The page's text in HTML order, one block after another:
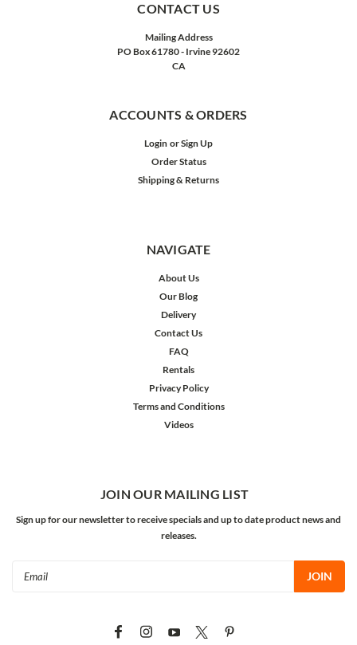
CONTACT US
Mailing Address
PO Box 61780 - Irvine 92602
CA
ACCOUNTS & ORDERS
Login orSign Up
Order Status
Shipping & Returns
NAVIGATE
About Us
Our Blog
Delivery
Contact Us
FAQ
Rentals
Privacy Policy
Terms and Conditions
Videos
JOIN OUR MAILING LIST
Sign up for our newsletter to receive specials and up to date product news and
releases.